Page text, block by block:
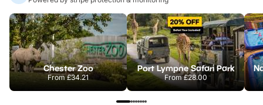
Chester Zoo
From£34.21
Port Lympne Safari Park
From£28.00